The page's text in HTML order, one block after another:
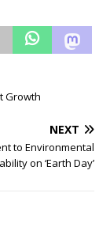
Growth
NEXT
to Environmental
on ‘Earth Day’